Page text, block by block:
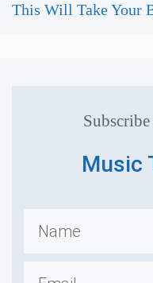
This Will Take Your
Music